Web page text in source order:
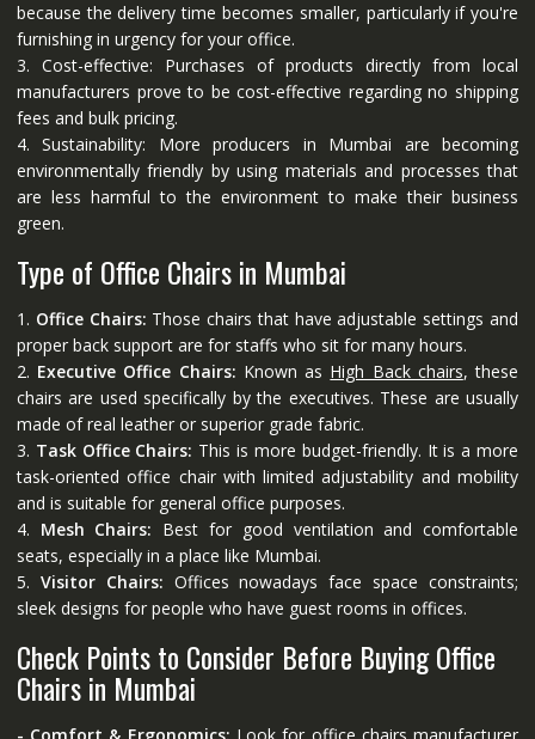
because the delivery time becomes smaller, particularly if you're
furnishing in urgency for your office.
3. Cost-effective: Purchases of products directly from local
manufacturers prove to be cost-effective regarding no shipping
fees and bulk pricing.
4. Sustainability: More producers in Mumbai are becoming
environmentally friendly by using materials and processes that
are less harmful to the environment to make their business
green.
Type of Office Chairs in Mumbai
1. Office Chairs: Those chairs that have adjustable settings and
proper back support are for staffs who sit for many hours.
2. Executive Office Chairs: Known as High Back chairs, these
chairs are used specifically by the executives. These are usually
made of real leather or superior grade fabric.
3. Task Office Chairs: This is more budget-friendly. It is a more
task-oriented office chair with limited adjustability and mobility
and is suitable for general office purposes.
4. Mesh Chairs: Best for good ventilation and comfortable
seats, especially in a place like Mumbai.
5. Visitor Chairs: Offices nowadays face space constraints;
sleek designs for people who have guest rooms in offices.
Check Points to Consider Before Buying Office
Chairs in Mumbai